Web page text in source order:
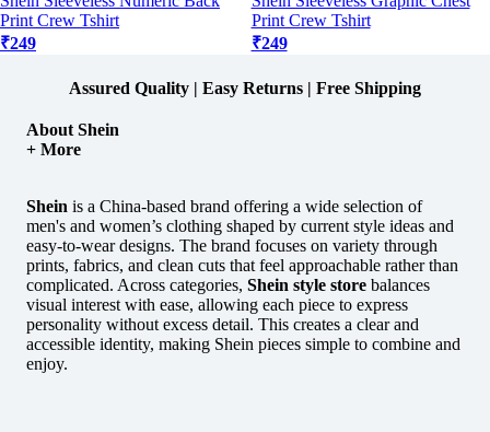
Print Crew Tshirt
₹249
Print Crew Tshirt
₹249
Assured Quality | Easy Returns | Free Shipping
About Shein
+ More
Shein is a China-based brand offering a wide selection of
men's and women’s clothing shaped by current style ideas and
easy-to-wear designs. The brand focuses on variety through
prints, fabrics, and clean cuts that feel approachable rather than
complicated. Across categories, Shein style store balances
visual interest with ease, allowing each piece to express
personality without excess detail. This creates a clear and
accessible identity, making Shein pieces simple to combine and
enjoy.